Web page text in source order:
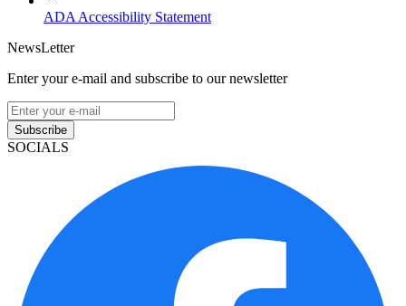
ADA Accessibility Statement
NewsLetter
Enter your e-mail and subscribe to our newsletter
Subscribe
SOCIALS